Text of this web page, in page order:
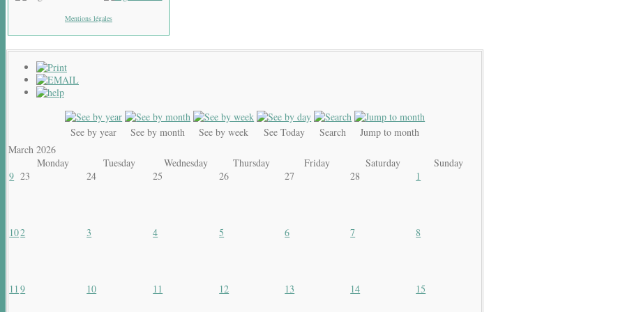
Mentions légales
See by year See by month See by week See Today Search
Jump to month
March 2026
Monday
Tuesday Wednesday Thursday Friday Saturday
Sunday
9 23 24 25 26 27 28 1
102 3 4 5 6 7 8
11 9 10 11 12 13 14 15